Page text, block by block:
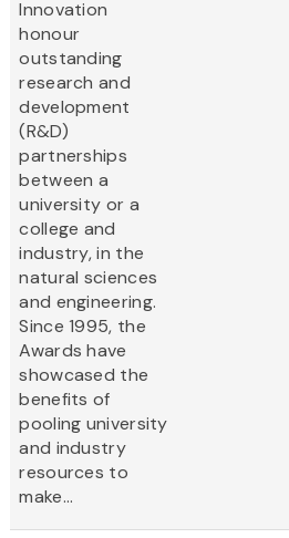
Innovation
honour
outstanding
research and
development
(R&D)
partnerships
between a
university or a
college and
industry, in the
natural sciences
and engineering.
Since 1995, the
Awards have
showcased the
benefits of
pooling university
and industry
resources to
make...